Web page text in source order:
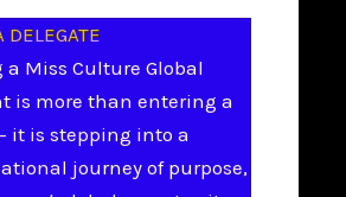
DELEGATE
a Miss Culture Global
is more than entering a
it is stepping into a
journey of purpose,